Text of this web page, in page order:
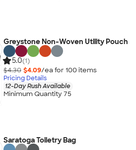
Greystone Non-Woven Utility Pouch
5.0(1)
$4.30 $4.09/ea for 100 items
Pricing Details
12-Day Rush Available
Minimum Quantity 75
Saratoga Toiletry Bag